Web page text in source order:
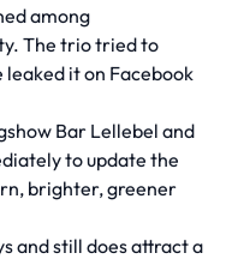
among
The trio tried to
leaked it on Facebook
Bar Lellebel and
to update the
brighter, greener
and still does attract a